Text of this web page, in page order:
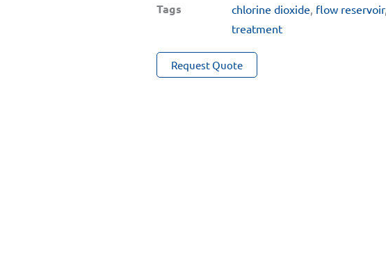
+
ORP
Tags chlorine dioxide flow reservoir,
treatment
Request Quote